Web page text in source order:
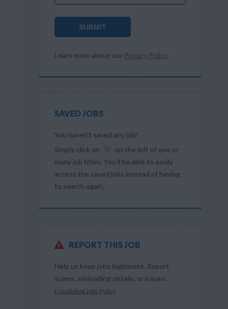
SUBMIT
Learn more about our Privacy Policy.
SAVED JOBS
You haven’t saved any job!
Simply click on
on the left of one or
many job titles. You’ll be able to easily
access the saved jobs instead of having
to search again.
REPORT THIS JOB
Help us keep jobs legitimate. Report
scams, misleading details, or issues.
Fraudulent Jobs Policy